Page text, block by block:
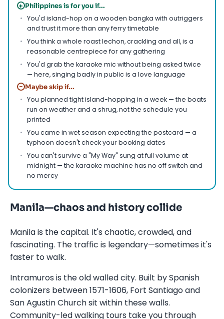
+ Philippines is for you if...
You'd island-hop on a wooden bangka with outriggers
and trust it more than any ferry timetable
You think a whole roast lechon, crackling and all, is a
reasonable centrepiece for any gathering
You'd grab the karaoke mic without being asked twice
— here, singing badly in public is a love language
− Maybe skip if...
You planned tight island-hopping in a week — the boats
run on weather and a shrug, not the schedule you
printed
You came in wet season expecting the postcard — a
typhoon doesn't check your booking dates
You can't survive a "My Way" sung at full volume at
midnight — the karaoke machine has no off switch and
no mercy
Manila—chaos and history collide
Manila is the capital. It's chaotic, crowded, and
fascinating. The traffic is legendary—sometimes it's
faster to walk.
Intramuros is the old walled city. Built by Spanish
colonizers between 1571-1606, Fort Santiago and
San Agustin Church sit within these walls.
Community-led walking tours take you through